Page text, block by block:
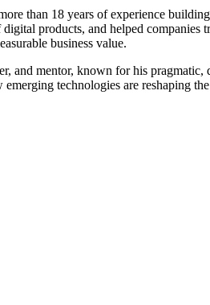
than 18 years of experience
products, and helped
business value.
and mentor, known for his
technologies are reshaping